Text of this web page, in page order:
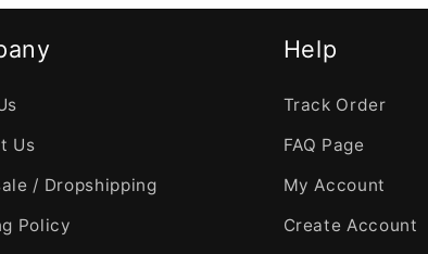
Us
/ Dropshipping
Policy
Help
Track Order
FAQ Page
My Account
Create Account